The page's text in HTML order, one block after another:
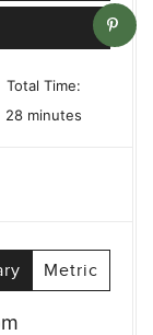
Total Time:
28minutes
minutes
Metric